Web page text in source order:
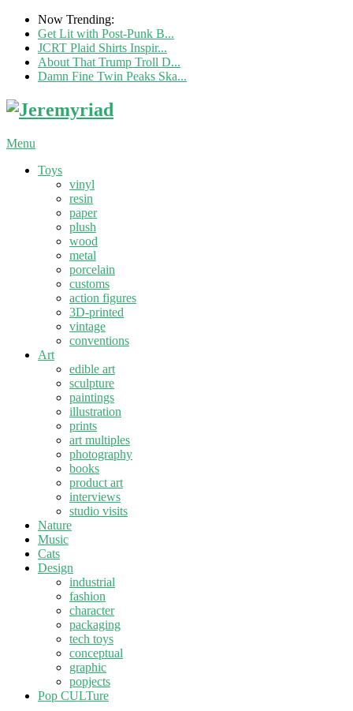
Now Trending:
Get Lit with Post-Punk B...
JCRT Plaid Shirts Inspir...
About That Trump Troll D...
Damn Fine Twin Peaks Ska...
Menu
Toys
vinyl
resin
paper
plush
wood
metal
porcelain
customs
action figures
3D-printed
vintage
conventions
Art
edible art
sculpture
paintings
illustration
prints
art multiples
photography
books
product art
interviews
studio visits
Nature
Music
Cats
Design
industrial
fashion
character
packaging
tech toys
conceptual
graphic
popjects
Pop CULTure